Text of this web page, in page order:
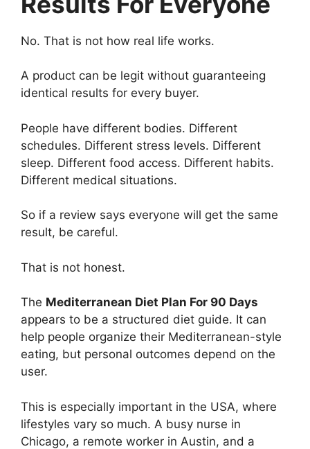
No. That is not how real life works.
A product can be legit without guaranteeing
identical results for every buyer.
People have different bodies. Different
schedules. Different stress levels. Different
sleep. Different food access. Different habits.
Different medical situations.
So if a review says everyone will get the same
result, be careful.
That is not honest.
The Mediterranean Diet Plan For 90 Days
appears to be a structured diet guide. It can
help people organize their Mediterranean-style
eating, but personal outcomes depend on the
user.
This is especially important in the USA, where
lifestyles vary so much. A busy nurse in
Chicago, a remote worker in Austin, and a